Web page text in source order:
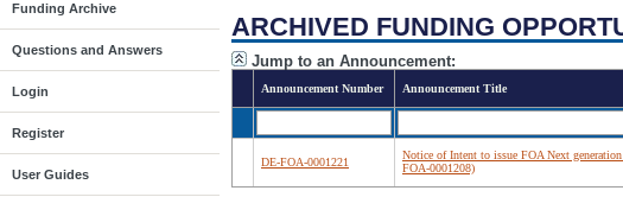
Funding Archive
Questions and Answers
Login
Register
User Guides
ARCHIVED FUNDING
Jump to an Announcement:
Announcement Number Announcement Title
DE-FOA-0001221
Notice of Intent to issue FOA Next
FOA-0001208)